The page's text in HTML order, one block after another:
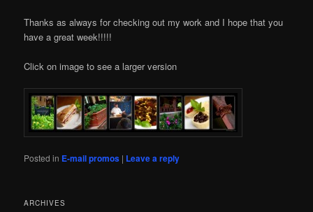
Thanks as always for checking out my work and I hope that you
have a great week!!!!!
Click on image to see a larger version
Posted in E-mail promos | Leave a reply
ARCHIVES